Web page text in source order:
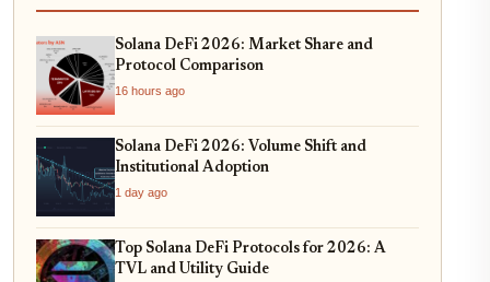
Solana DeFi 2026: Market Share and
Protocol Comparison
16 hours ago
Solana DeFi 2026: Volume Shift and
Institutional Adoption
1 day ago
Top Solana DeFi Protocols for 2026: A
TVL and Utility Guide